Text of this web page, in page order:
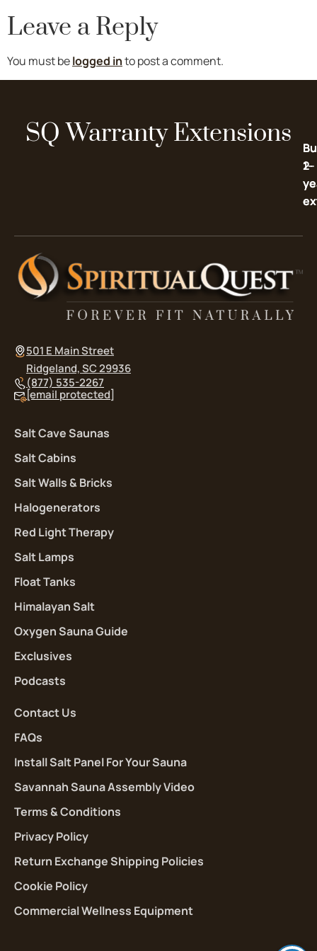
Leave a Reply
You must belogged into post a comment.
SQ Warranty Extensions
2-
1-
501 E Main Street
Ridgeland, SC 29936
(877) 535-2267
[email protected]
Salt Cave Saunas
Salt Cabins
Salt Walls & Bricks
Halogenerators
Red Light Therapy
Salt Lamps
Float Tanks
Himalayan Salt
Oxygen Sauna Guide
Exclusives
Podcasts
Contact Us
FAQs
Install Salt Panel For Your Sauna
Savannah Sauna Assembly Video
Terms & Conditions
Privacy Policy
Return Exchange Shipping Policies
Cookie Policy
Commercial Wellness Equipment